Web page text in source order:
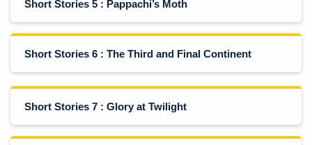
Short Stories 5 : Pappachi’s Moth
Short Stories 6 : The Third and Final Continent
Short Stories 7 : Glory at Twilight